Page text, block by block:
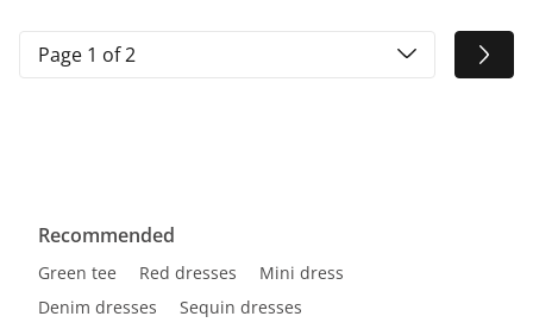
Page 1 of 2
Recommended
Green tee Red dresses
Mini dress
Denim dresses
Sequin dresses